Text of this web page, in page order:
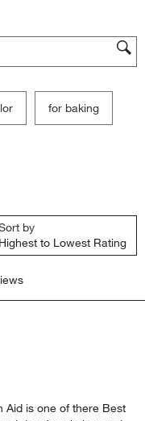
for baking
by
Highest to Lowest Rating
Aid is one of there Best